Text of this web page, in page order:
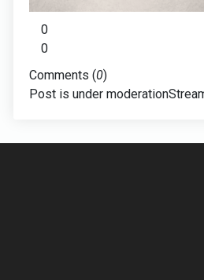
0
0
Comments (0)
Post is under moderation